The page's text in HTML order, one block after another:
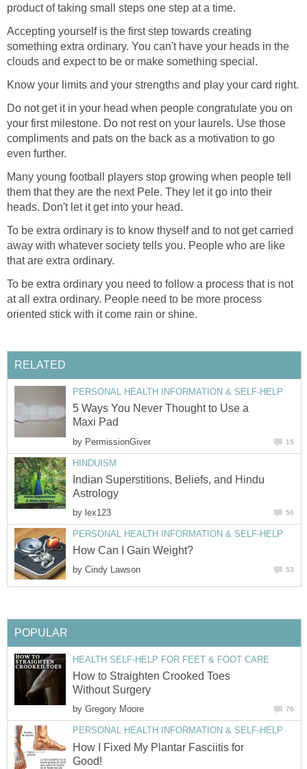
product of taking small steps one step at a time.
Accepting yourself is the first step towards creating
something extra ordinary. You can't have your heads in the
clouds and expect to be or make something special.
Know your limits and your strengths and play your card right.
Do not get it in your head when people congratulate you on
your first milestone. Do not rest on your laurels. Use those
compliments and pats on the back as a motivation to go
even further.
Many young football players stop growing when people tell
them that they are the next Pele. They let it go into their
heads. Don't let it get into your head.
To be extra ordinary is to know thyself and to not get carried
away with whatever society tells you. People who are like
that are extra ordinary.
To be extra ordinary you need to follow a process that is not
at all extra ordinary. People need to be more process
oriented stick with it come rain or shine.
RELATED
PERSONAL HEALTH INFORMATION & SELF-HELP
5 Ways You Never Thought to Use a
Maxi Pad
by PermissionGiver 15
HINDUISM
Indian Superstitions, Beliefs, and Hindu
Astrology
by lex123 56
PERSONAL HEALTH INFORMATION & SELF-HELP
How Can I Gain Weight?
by Cindy Lawson 53
POPULAR
HEALTH SELF-HELP FOR FEET & FOOT CARE
How to Straighten Crooked Toes
Without Surgery
by Gregory Moore 76
PERSONAL HEALTH INFORMATION & SELF-HELP
How I Fixed My Plantar Fasciitis for
Good!